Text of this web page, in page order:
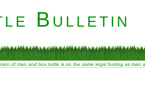
Bulletin
of man and box turtle is on the same legal footing as man